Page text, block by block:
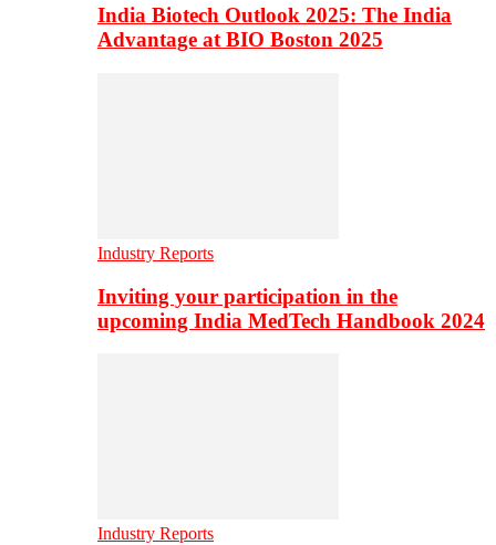
India Biotech Outlook 2025: The India
Advantage at BIO Boston 2025
Industry Reports
Inviting your participation in the
upcoming India MedTech Handbook 2024
Industry Reports